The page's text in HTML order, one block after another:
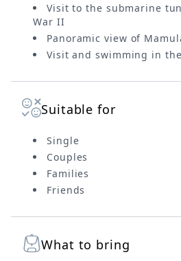
Visit to the submarine
War II
Panoramic view of
Visit and swimming in
Suitable for
Single
Couples
Families
Friends
What to bring